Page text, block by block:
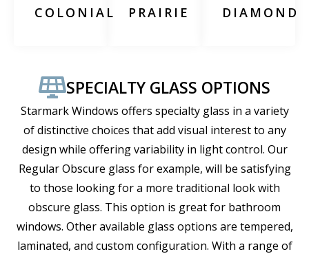
COLONIAL PRAIRIE DIAMOND
SPECIALTY GLASS OPTIONS
Starmark Windows offers specialty glass in a variety
of distinctive choices that add visual interest to any
design while offering variability in light control. Our
Regular Obscure glass for example, will be satisfying
to those looking for a more traditional look with
obscure glass. This option is great for bathroom
windows. Other available glass options are tempered,
laminated, and custom configuration. With a range of